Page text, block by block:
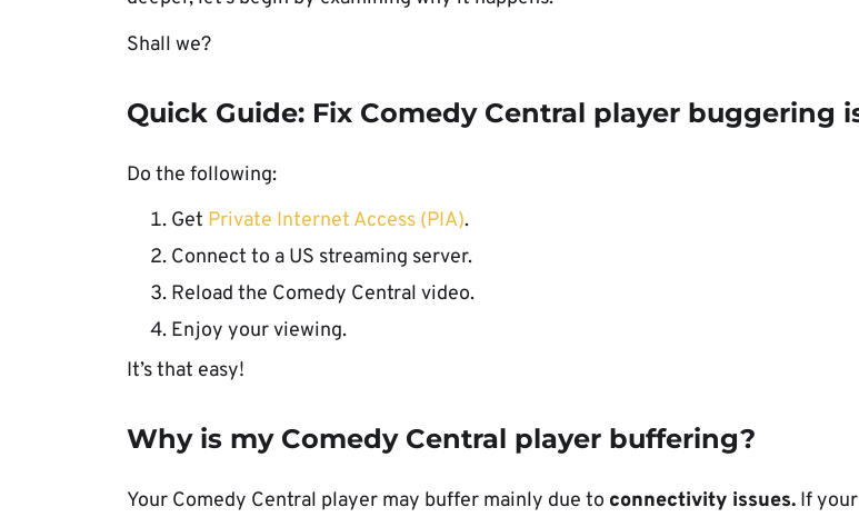
Shall we?
Quick Guide: Fix Comedy Central player buggering
Do the following:
Get Private Internet Access (PIA).
Connect to a US streaming server.
Reload the Comedy Central video.
Enjoy your viewing.
It’s that easy!
Why is my Comedy Central player buffering?
Your Comedy Central player may buffer mainly due to connectivity issues. If